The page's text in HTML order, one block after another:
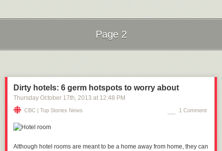
Page 2
Dirty hotels: 6 germ hotspots to worry about
Thursday October 17th, 2013 at 12:48 PM
CBC | Top Stories News 1 Comment
Although hotel rooms are meant to be a home away from home, they can